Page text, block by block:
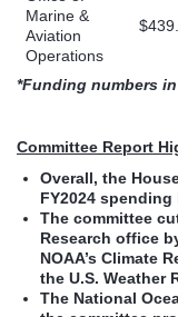
Marine &
Aviation
Operations
*Funding numbers
Committee Report
Overall, the
FY2024 spending
The committee
Research office
NOAA’s Climate
the U.S. Weather
The National